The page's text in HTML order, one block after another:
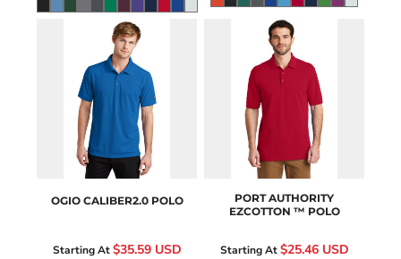
OG101
OGIO CALIBER2.0 POLO
Starting At$35.59 USD
K8000
PORT AUTHORITY
EZCOTTON ™ POLO
Starting At$25.46 USD